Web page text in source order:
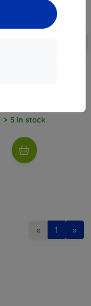
Protective film for
> 5 in stock
« 1 »